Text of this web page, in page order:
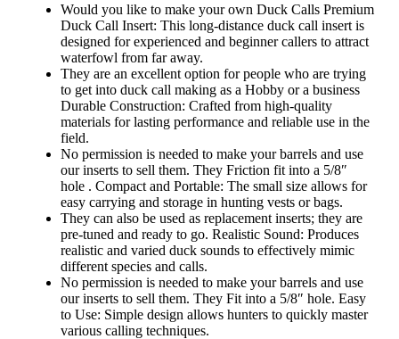
Would you like to make your own Duck Calls Premium
Duck Call Insert: This long-distance duck call insert is
designed for experienced and beginner callers to attract
waterfowl from far away.
They are an excellent option for people who are trying
to get into duck call making as a Hobby or a business
Durable Construction: Crafted from high-quality
materials for lasting performance and reliable use in the
field.
No permission is needed to make your barrels and use
our inserts to sell them. They Friction fit into a 5/8″
hole . Compact and Portable: The small size allows for
easy carrying and storage in hunting vests or bags.
They can also be used as replacement inserts; they are
pre-tuned and ready to go. Realistic Sound: Produces
realistic and varied duck sounds to effectively mimic
different species and calls.
No permission is needed to make your barrels and use
our inserts to sell them. They Fit into a 5/8″ hole. Easy
to Use: Simple design allows hunters to quickly master
various calling techniques.